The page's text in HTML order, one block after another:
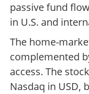
passive fund
in U.S. and
The home-
complemented
access. The
Nasdaq in USD,